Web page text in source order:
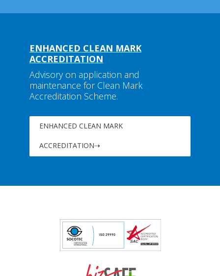
ENHANCED CLEAN MARK
ACCREDITATION
Advisory on application and
maintenance for Clean Mark
Accreditation Scheme.
ENHANCED CLEAN MARK
ACCREDITATION⇢